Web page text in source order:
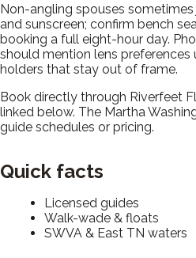
Non-angling spouses
and sunscreen; confirm bench
booking a full eight-hour day.
should mention lens preferences
holders that stay out of frame.
Book directly through Riverfeet
linked below. The Martha
guide schedules or pricing.
Quick facts
Licensed guides
Walk-wade & floats
SWVA & East TN waters